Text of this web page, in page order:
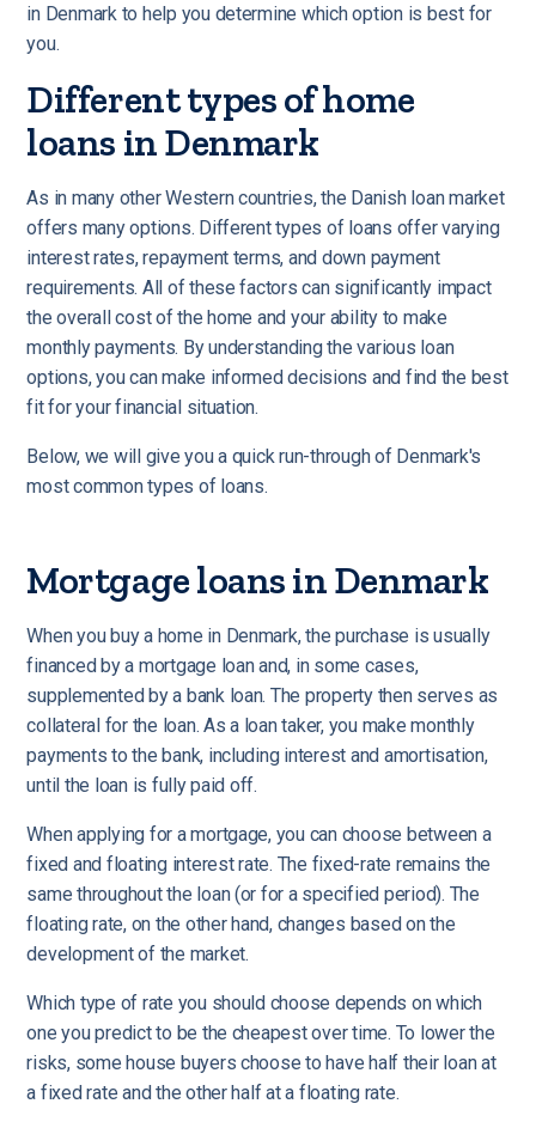
in Denmark to help you determine which option is best for
you.
Different types of home
loans in Denmark
As in many other Western countries, the Danish loan market
offers many options. Different types of loans offer varying
interest rates, repayment terms, and down payment
requirements. All of these factors can significantly impact
the overall cost of the home and your ability to make
monthly payments. By understanding the various loan
options, you can make informed decisions and find the best
fit for your financial situation.
Below, we will give you a quick run-through of Denmark's
most common types of loans.
Mortgage loans in Denmark
When you buy a home in Denmark, the purchase is usually
financed by a mortgage loan and, in some cases,
supplemented by a bank loan. The property then serves as
collateral for the loan. As a loan taker, you make monthly
payments to the bank, including interest and amortisation,
until the loan is fully paid off.
When applying for a mortgage, you can choose between a
fixed and floating interest rate. The fixed-rate remains the
same throughout the loan (or for a specified period). The
floating rate, on the other hand, changes based on the
development of the market.
Which type of rate you should choose depends on which
one you predict to be the cheapest over time. To lower the
risks, some house buyers choose to have half their loan at
a fixed rate and the other half at a floating rate.